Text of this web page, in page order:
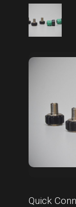
Quick